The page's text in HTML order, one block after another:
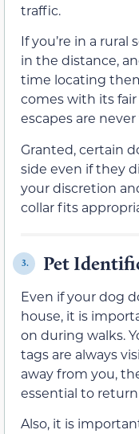
traffic.
If you’re in a
in the distance,
time locating
comes with its
escapes are
Granted, certain
side even if they
your discretion
collar fits
3. Pet
Even if your dog
house, it is
on during walks.
tags are always
away from you,
essential to
Also, it is